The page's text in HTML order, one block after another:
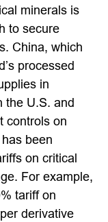
minerals is
to secure
China, which
processed
in
the U.S. and
controls on
been
on critical
For example,
tariff on
derivative